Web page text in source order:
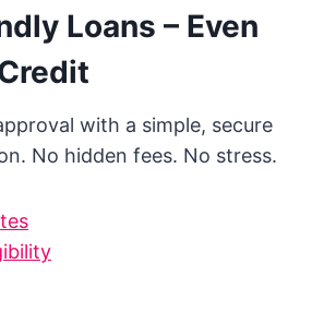
Loans – Even
with a simple, secure
No hidden fees. No stress.